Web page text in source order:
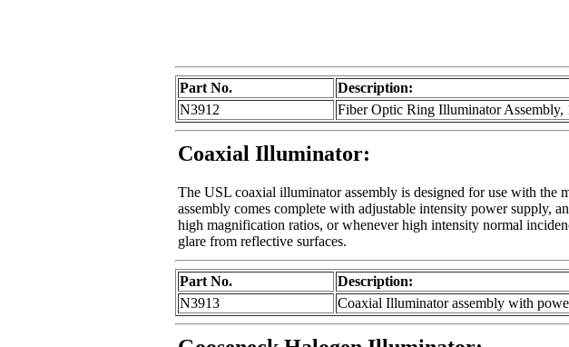
Part No.
Description:
N3912
Fiber Optic Ring Illuminator Assembly,
Coaxial Illuminator:
The USL coaxial illuminator assembly is designed for use with
assembly comes complete with adjustable intensity power supply,
high magnification ratios, or whenever high intensity normal
glare from reflective surfaces.
Part No.
Description:
N3913
Coaxial Illuminator assembly with